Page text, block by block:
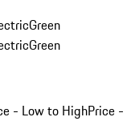
Green
Green
- Low to HighPrice -